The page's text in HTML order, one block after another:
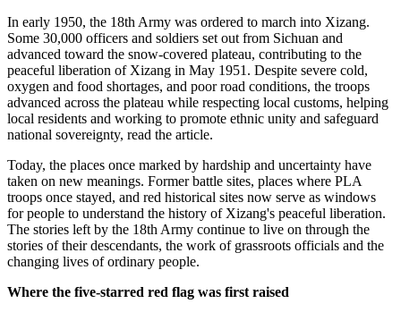
In early 1950, the 18th Army was ordered to march into Xizang.
Some 30,000 officers and soldiers set out from Sichuan and
advanced toward the snow-covered plateau, contributing to the
peaceful liberation of Xizang in May 1951. Despite severe cold,
oxygen and food shortages, and poor road conditions, the troops
advanced across the plateau while respecting local customs, helping
local residents and working to promote ethnic unity and safeguard
national sovereignty, read the article.
Today, the places once marked by hardship and uncertainty have
taken on new meanings. Former battle sites, places where PLA
troops once stayed, and red historical sites now serve as windows
for people to understand the history of Xizang's peaceful liberation.
The stories left by the 18th Army continue to live on through the
stories of their descendants, the work of grassroots officials and the
changing lives of ordinary people.
Where the five-starred red flag was first raised